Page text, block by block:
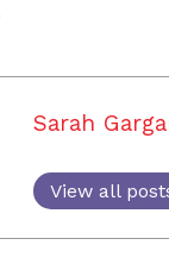
Sarah
View all